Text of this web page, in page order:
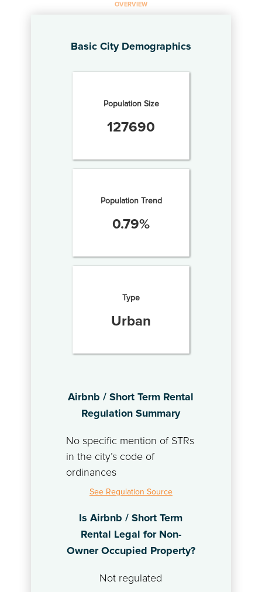
OVERVIEW
Basic City Demographics
Population Size
127690
Population Trend
0.79%
Type
Urban
Airbnb / Short Term Rental
Regulation Summary
No specific mention of STRs
in the city’s code of
ordinances
See Regulation Source
Is Airbnb / Short Term
Rental Legal for Non-
Owner Occupied Property?
Not regulated